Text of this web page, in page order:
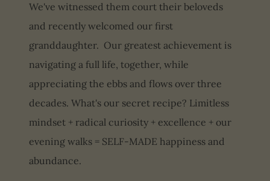
We've witnessed them court their beloveds
and recently welcomed our first
granddaughter. Our greatest achievement is
navigating a full life, together, while
appreciating the ebbs and flows over three
decades. What's our secret recipe? Limitless
mindset + radical curiosity + excellence + our
evening walks = SELF-MADE happiness and
abundance.